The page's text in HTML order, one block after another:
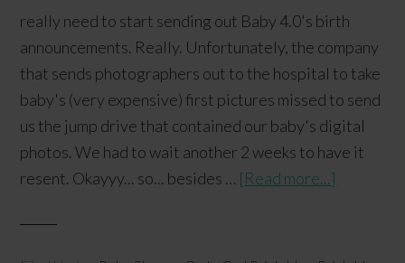
really need to start sending out Baby 4.0's birth
announcements. Really. Unfortunately, the company
that sends photographers out to the hospital to take
baby's (very expensive) first pictures missed to send
us the jump drive that contained our baby's digital
photos. We had to wait another 2 weeks to have it
resent. Okayyy... so... besides … [Read more...]